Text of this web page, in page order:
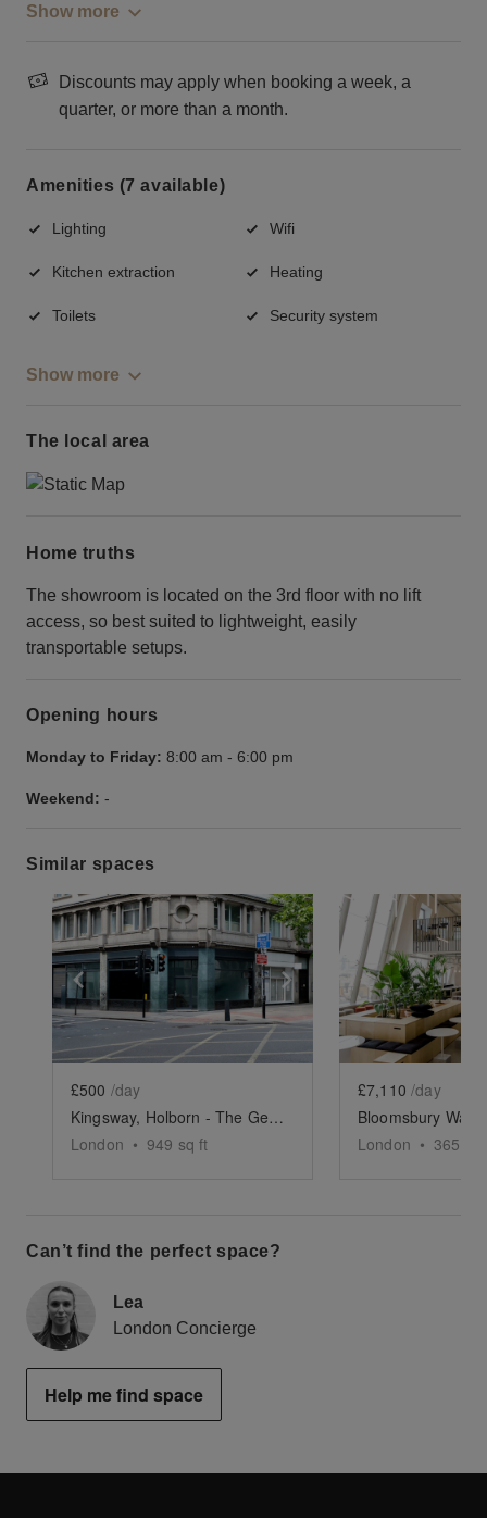
Show more
Discounts may apply when booking a week, a
quarter, or more than a month.
Amenities (7 available)
Lighting Wifi
Kitchen extraction Heating
Toilets Security system
Show more
The local area
Home truths
The showroom is located on the 3rd floor with no lift
access, so best suited to lightweight, easily
transportable setups.
Opening hours
Monday to Friday: 8:00 am - 6:00 pm
Weekend: -
Similar spaces
Show previous slide Show next slide
£500 /day
Kingsway, Holborn - The Georgian Corner
London • 949 sq ft
Show
£7,110 /day
London • 3650
Can’t find the perfect space?
Lea
London Concierge
Help me find space